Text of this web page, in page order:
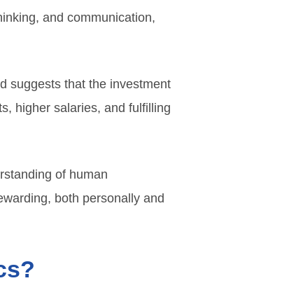
and communication,
suggests that the investment
higher salaries, and fulfilling
of human
both personally and